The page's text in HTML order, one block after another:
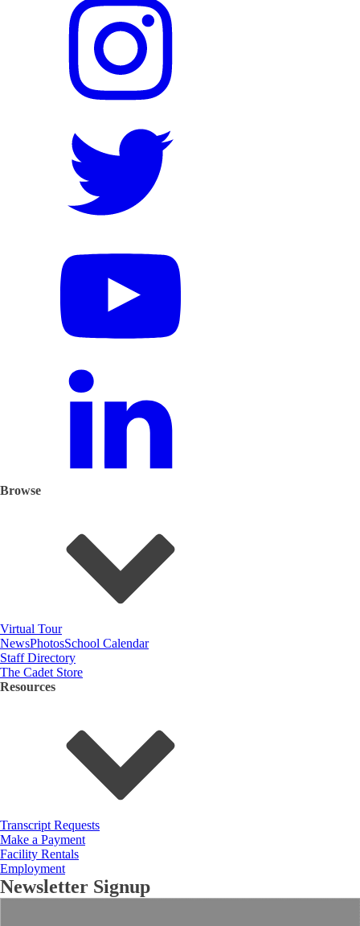
Browse
Virtual Tour
NewsPhotosSchool Calendar
Staff Directory
The Cadet Store
Resources
Transcript Requests
Make a Payment
Facility Rentals
Employment
Newsletter Signup